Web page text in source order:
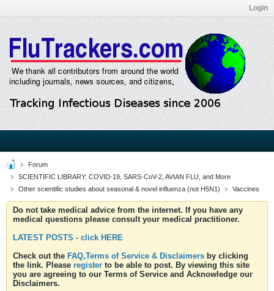
Login
Forum
SCIENTIFIC LIBRARY: COVID-19, SARS-CoV-2, AVIAN FLU, and More
Other scientific studies about seasonal & novel influenza (not H5N1)
Vaccines
Do not take medical advice from the internet. If you have any
medical questions please consult your medical practitioner.
LATEST POSTS - click HERE
Check out the FAQ,Terms of Service & Disclaimers by clicking
the link. Please register to be able to post. By viewing this site
you are agreeing to our Terms of Service and Acknowledge our
Disclaimers.